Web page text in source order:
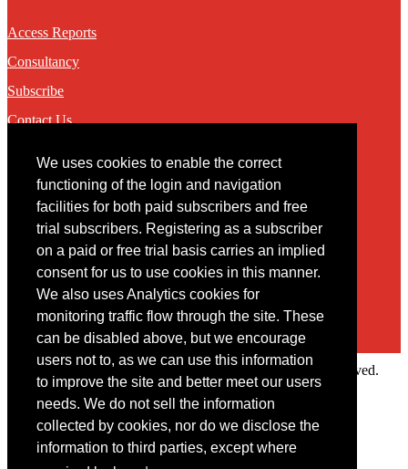
We uses cookies to enable the correct
functioning of the login and navigation
facilities for both paid subscribers and free
trial subscribers. Registering as a subscriber
on a paid or free trial basis carries an implied
consent for us to use cookies in this manner.
We also uses Analytics cookies for
monitoring traffic flow through the site. These
can be disabled above, but we encourage
users not to, as we can use this information
to improve the site and better meet our users
needs. We do not sell the information
collected by cookies, nor do we disclose the
information to third parties, except where
Access Reports
Consultancy
Subscribe
Contact Us
Contact
You may contact us via our online contact form
Copyright © 2022 Intelligence Research Ltd. All rights reserved.
Member Area